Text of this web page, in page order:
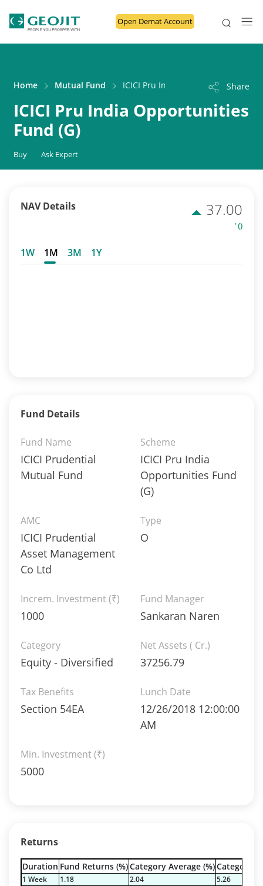
Open Demat Account
Home Mutual Fund ICICI Pru India Opportunities Fund
Share
ICICI Pru India Opportunities
Fund (G)
Buy Ask Expert
NAV Details 37.00
' ()
1W 1M 3M 1Y
Fund Details
Fund Name
ICICI Prudential
Mutual Fund
Scheme
ICICI Pru India
Opportunities Fund
(G)
AMC
ICICI Prudential
Asset Management
Co Ltd
Type
O
Increm. Investment (₹)
1000
Fund Manager
Sankaran Naren
Category
Equity - Diversified
Net Assets ( Cr.)
37256.79
Tax Benefits
Section 54EA
Lunch Date
12/26/2018 12:00:00
AM
Min. Investment (₹)
5000
Returns
Duration Fund Returns (%)Category Average (%)Category
1 Week 1.18 2.04
5.26